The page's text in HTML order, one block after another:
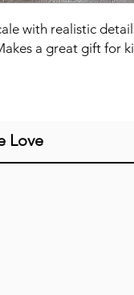
with realistic
a great gift for
Love